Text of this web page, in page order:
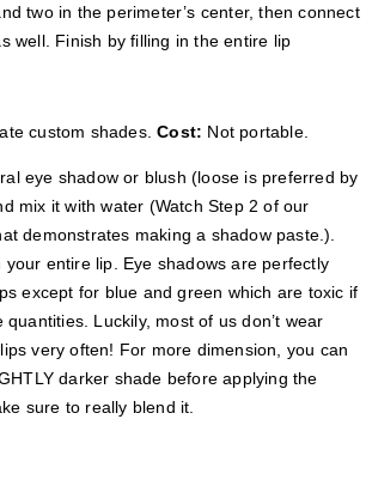
two in the perimeter’s center, then connect
well. Finish by filling in the entire lip
custom shades.Cost: Not portable.
eye shadow or blush (loose is preferred by
mix it with water (Watch Step 2 of our
demonstrates making a shadow paste.).
entire lip. Eye shadows are perfectly
except for blue and green which are toxic if
Luckily, most of us don’t wear
very often! For more dimension, you can
darker shade before applying the
sure to really blend it.